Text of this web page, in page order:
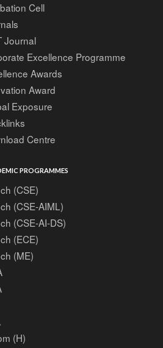
Cell
Journal
Excellence Programme
Awards
Award
Exposure
Centre
PROGRAMMES
(CSE)
(CSE-AIML)
(CSE-AI-DS)
(ECE)
(ME)
(H)